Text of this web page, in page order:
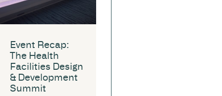
Event Recap:
The Health
Facilities Design
& Development
Summit